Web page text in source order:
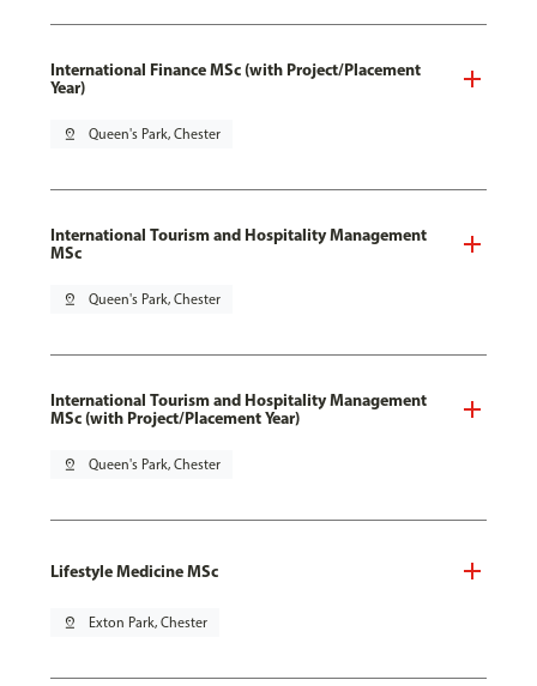
International Finance MSc (with Project/Placement
Year)
pin_drop Queen's Park, Chester
International Tourism and Hospitality Management
MSc
pin_drop Queen's Park, Chester
International Tourism and Hospitality Management
MSc (with Project/Placement Year)
pin_drop Queen's Park, Chester
Lifestyle Medicine MSc
pin_drop Exton Park, Chester